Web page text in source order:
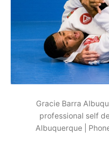
Gracie Barra
professional self
Albuquerque |